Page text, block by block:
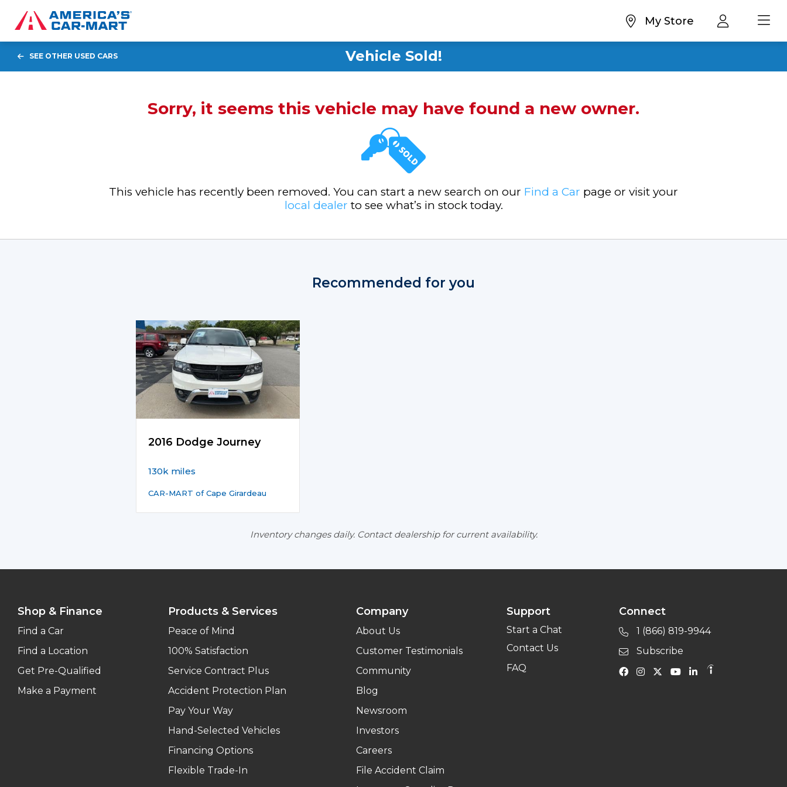
My Store
Vehicle Sold!
SEE OTHER USED CARS
Sorry, it seems this vehicle may have found a new owner.
This vehicle has recently been removed. You can start a new search on our Find a Car page or visit your
local dealer to see what’s in stock today.
Recommended for you
2016 Dodge Journey
130k miles
CAR-MART of Cape Girardeau
Inventory changes daily. Contact dealership for current availability.
Shop & Finance
Find a Car
Find a Location
Get Pre-Qualified
Make a Payment
Products & Services
Peace of Mind
100% Satisfaction
Service Contract Plus
Accident Protection Plan
Pay Your Way
Hand-Selected Vehicles
Financing Options
Flexible Trade-In
Company
About Us
Customer Testimonials
Community
Blog
Newsroom
Investors
Careers
File Accident Claim
Support
Start a Chat
Contact Us
FAQ
Connect
1 (866) 819-9944
Subscribe